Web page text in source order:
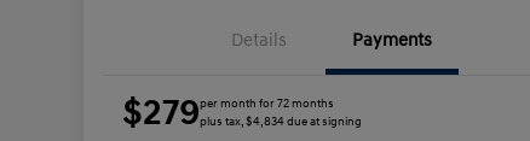
Details Payments
$279per month for 72 months
plus tax, $4,834 due at signing